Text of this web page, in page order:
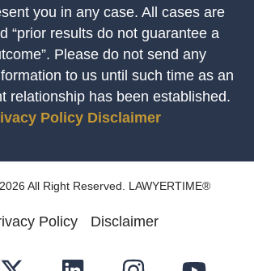
you in any case. All cases are
“prior results do not guarantee a
Please do not send any
to us until such time as an
relationship has been established.
Policy Disclaimer
All Right Reserved. LAWYERTIME®
Policy Disclaimer